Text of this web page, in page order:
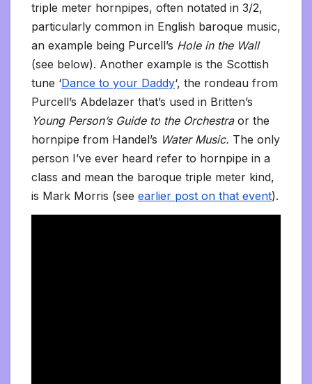
triple meter hornpipes, often notated in 3/2,
particularly common in English baroque music,
an example being Purcell’s Hole in the Wall
(see below). Another example is the Scottish
tune ‘Dance to your Daddy‘, the rondeau from
Purcell’s Abdelazer that’s used in Britten’s
Young Person’s Guide to the Orchestra or the
hornpipe from Handel’s Water Music. The only
person I’ve ever heard refer to hornpipe in a
class and mean the baroque triple meter kind,
is Mark Morris (see earlier post on that event).